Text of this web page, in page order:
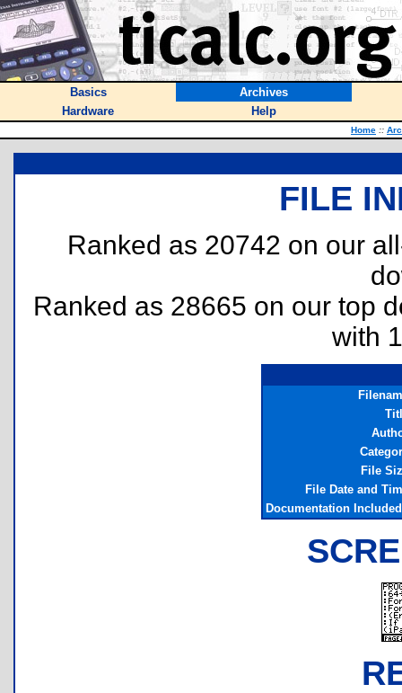
Basics
Archives
Hardware
Help
Home ::
FILE
Ranked as 20742 on our
Ranked as 28665 on our top
with
File
File Date and
Documentation